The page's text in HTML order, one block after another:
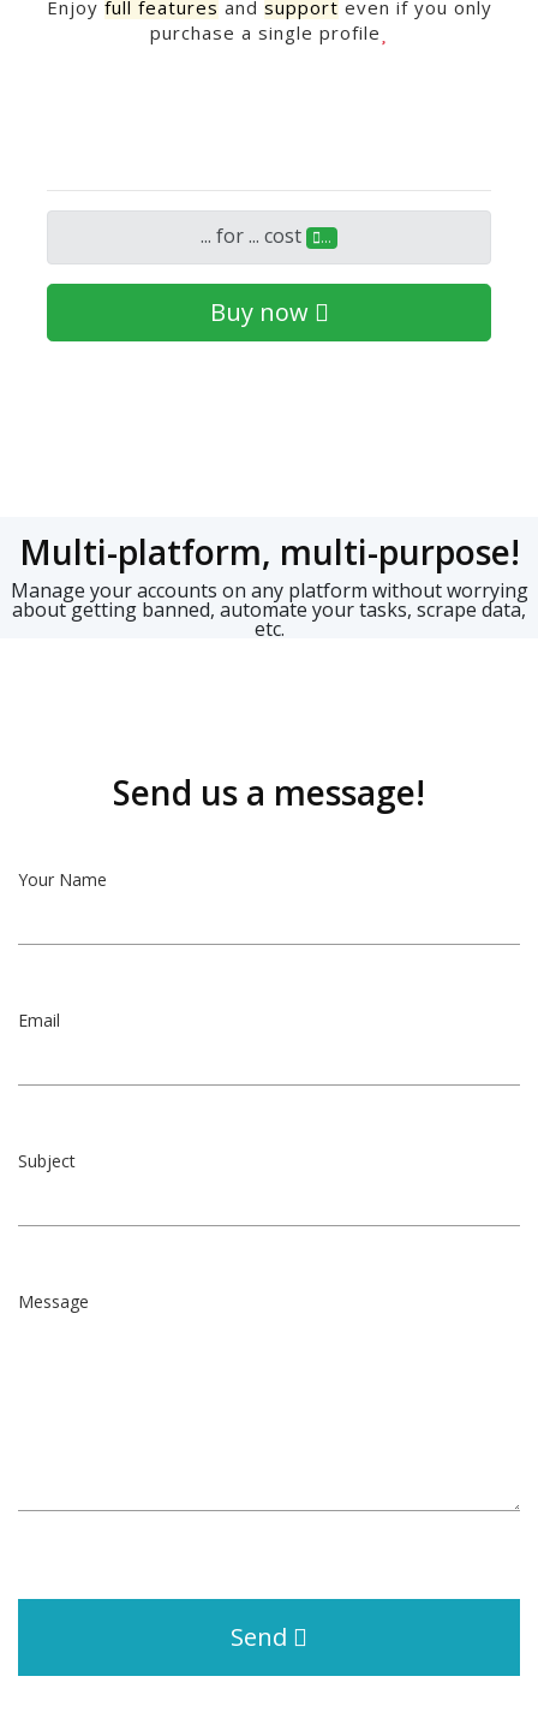
Enjoy full features and support even if you only
purchase a single profile
... for... cost ...
Buy now
Multi-platform, multi-purpose!
Manage your accounts on any platform without worrying
about getting banned, automate your tasks, scrape data,
etc.
Send us a message!
Your Name
Email
Subject
Message
Send